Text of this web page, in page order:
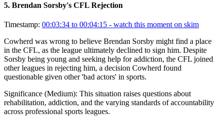
5. Brendan Sorsby's CFL Rejection
Timestamp: 00:03:34 to 00:04:15 - watch this moment on skim
Cowherd was wrong to believe Brendan Sorsby might find a place
in the CFL, as the league ultimately declined to sign him. Despite
Sorsby being young and seeking help for addiction, the CFL joined
other leagues in rejecting him, a decision Cowherd found
questionable given other 'bad actors' in sports.
Significance (Medium): This situation raises questions about
rehabilitation, addiction, and the varying standards of accountability
across professional sports leagues.